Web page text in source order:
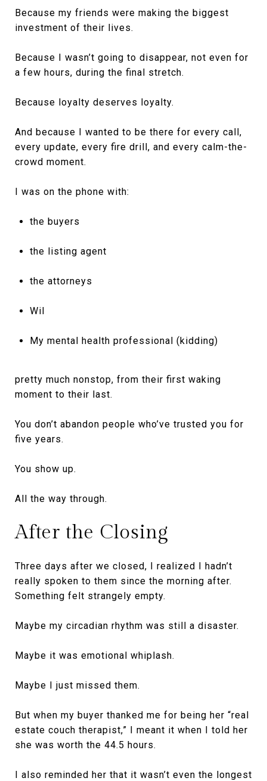
Because my friends were making the biggest
investment of their lives.
Because I wasn’t going to disappear, not even for
a few hours, during the final stretch.
Because loyalty deserves loyalty.
And because I wanted to be there for every call,
every update, every fire drill, and every calm-the-
crowd moment.
I was on the phone with:
the buyers
the listing agent
the attorneys
Wil
My mental health professional (kidding)
pretty much nonstop, from their first waking
moment to their last.
You don’t abandon people who’ve trusted you for
five years.
You show up.
All the way through.
After the Closing
Three days after we closed, I realized I hadn’t
really spoken to them since the morning after.
Something felt strangely empty.
Maybe my circadian rhythm was still a disaster.
Maybe it was emotional whiplash.
Maybe I just missed them.
But when my buyer thanked me for being her “real
estate couch therapist,” I meant it when I told her
she was worth the 44.5 hours.
I also reminded her that it wasn’t even the longest